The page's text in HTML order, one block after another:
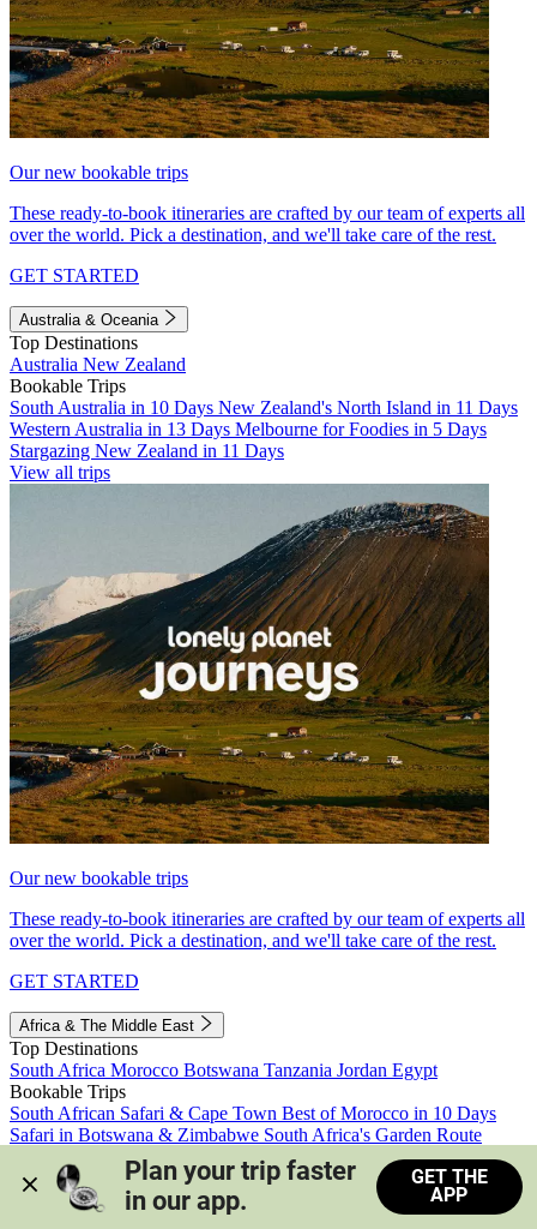
Our new bookable trips
These ready-to-book itineraries are crafted by our team of experts all
over the world. Pick a destination, and we'll take care of the rest.
GET STARTED
Australia & Oceania
Top Destinations
Australia New Zealand
Bookable Trips
South Australia in 10 Days New Zealand's North Island in 11 Days
Western Australia in 13 Days Melbourne for Foodies in 5 Days
Stargazing New Zealand in 11 Days
View all trips
Our new bookable trips
These ready-to-book itineraries are crafted by our team of experts all
over the world. Pick a destination, and we'll take care of the rest.
GET STARTED
Africa & The Middle East
Top Destinations
South Africa Morocco Botswana Tanzania Jordan Egypt
Bookable Trips
South African Safari & Cape Town Best of Morocco in 10 Days
Safari in Botswana & Zimbabwe South Africa's Garden Route
Morocco's Medinas & Sahara
Train Safari South Africa
View all trips
Plan your trip faster
in our app.
GET THE
APP